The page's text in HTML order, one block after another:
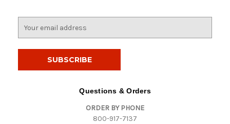
Questions & Orders
ORDER BY PHONE
800-917-7137